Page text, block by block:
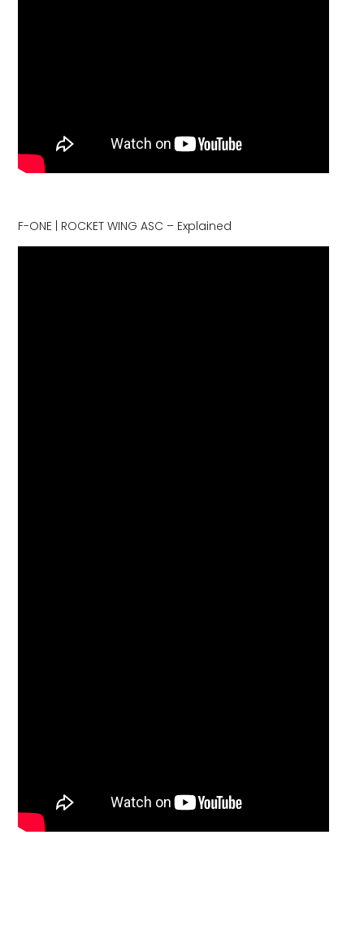
F-ONE | ROCKET WING ASC – Explained